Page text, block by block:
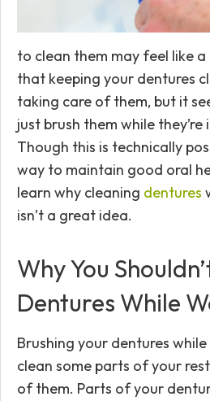
to clean them may feel like a
that keeping your dentures
taking care of them, but it
just brush them while they’re
Though this is technically
way to maintain good oral
learn why cleaning dentures
isn’t a great idea.
Why You
Dentures While
Brushing your dentures
clean some parts of your
of them. Parts of your